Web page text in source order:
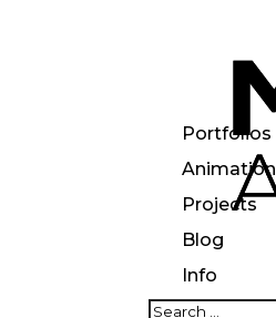
Portfolios
Animation
Projects
Blog
Info